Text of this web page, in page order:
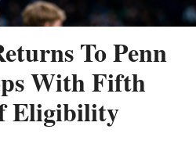
To Penn
With Fifth
Eligibility